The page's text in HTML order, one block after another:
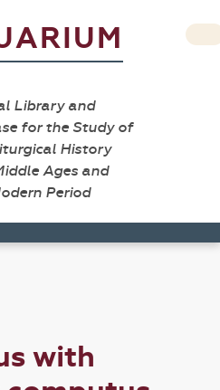
Library and
for the Study of
History
Ages and
Period
with